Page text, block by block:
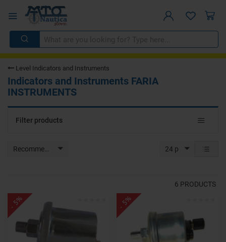
Level Indicators and Instruments
Indicators and Instruments FARIA
INSTRUMENTS
Toggle
Filter products
Recommended 24 p
6 PRODUCTS
- 5% - 5%